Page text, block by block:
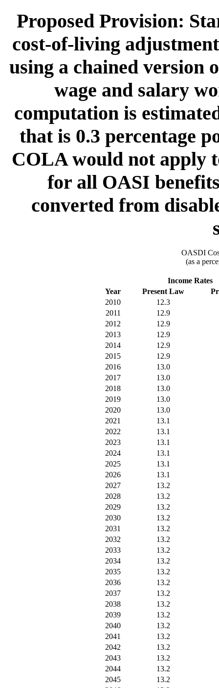
Proposed Provision:
cost-of-living
using a chained version
wage and salary
computation is
that is 0.3 percentage
COLA would not apply
for all OASI
converted from
OASDI
(as a
Income Rates
Year
Present Law
2010
12.3
2011
12.9
2012
12.9
2013
12.9
2014
12.9
2015
12.9
2016
13.0
2017
13.0
2018
13.0
2019
13.0
2020
13.0
2021
13.1
2022
13.1
2023
13.1
2024
13.1
2025
13.1
2026
13.1
2027
13.2
2028
13.2
2029
13.2
2030
13.2
2031
13.2
2032
13.2
2033
13.2
2034
13.2
2035
13.2
2036
13.2
2037
13.2
2038
13.2
2039
13.2
2040
13.2
2041
13.2
2042
13.2
2043
13.2
2044
13.2
2045
13.2